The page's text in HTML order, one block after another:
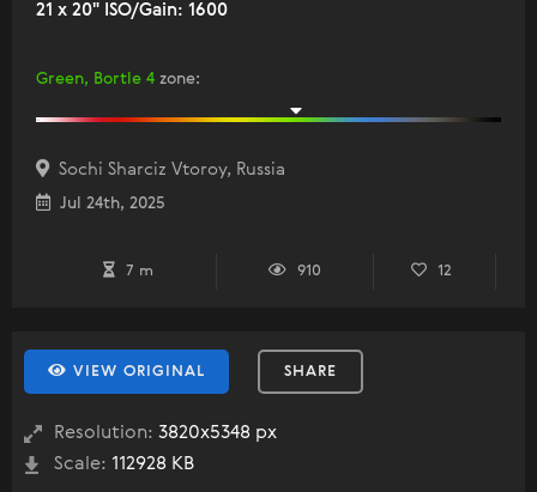
21 x 20" ISO/Gain: 1600
Green, Bortle 4 zone:
Sochi Sharciz Vtoroy, Russia
Jul 24th, 2025
7 m 910 12
VIEW ORIGINAL SHARE
Resolution: 3820x5348 px
Scale: 112928 KB